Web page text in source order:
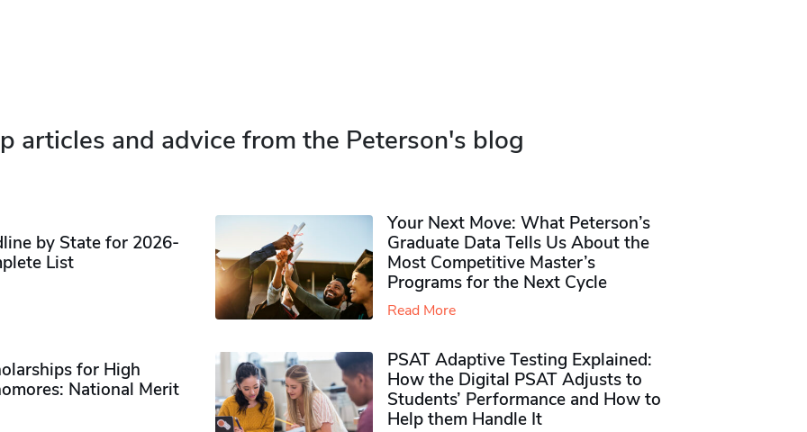
articles and advice from the Peterson's blog
by State for 2026-
List
Your Next Move: What Peterson’s
Graduate Data Tells Us About the
Most Competitive Master’s
Programs for the Next Cycle
Read More
for High
National Merit
PSAT Adaptive Testing Explained:
How the Digital PSAT Adjusts to
Students’ Performance and How to
Help them Handle It